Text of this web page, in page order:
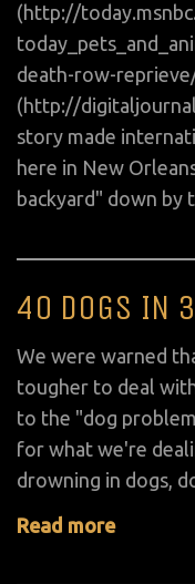
(http://
death-row-
(http://
story made
here in New
backyard" down by
40 DOGS IN
We were warned
tougher to deal
to the "dog
for what we're
drowning in dogs,
Read more